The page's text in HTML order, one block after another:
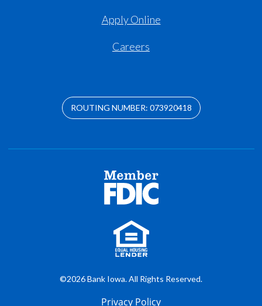
Apply Online
Careers
ROUTING NUMBER: 073920418
©2026 Bank Iowa. All Rights Reserved.
Privacy Policy